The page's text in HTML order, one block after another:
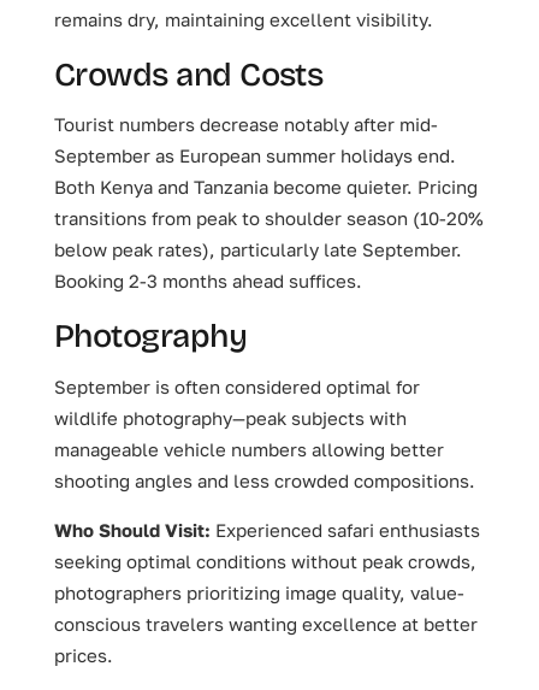
remains dry, maintaining excellent visibility.
Crowds and Costs
Tourist numbers decrease notably after mid-
September as European summer holidays end.
Both Kenya and Tanzania become quieter. Pricing
transitions from peak to shoulder season (10-20%
below peak rates), particularly late September.
Booking 2-3 months ahead suffices.
Photography
September is often considered optimal for
wildlife photography—peak subjects with
manageable vehicle numbers allowing better
shooting angles and less crowded compositions.
Who Should Visit: Experienced safari enthusiasts
seeking optimal conditions without peak crowds,
photographers prioritizing image quality, value-
conscious travelers wanting excellence at better
prices.